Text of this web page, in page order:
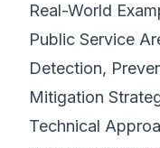
Real-World
Public Service
Detection,
Mitigation
Technical